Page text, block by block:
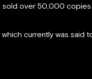
sold over 50,000
currently was said